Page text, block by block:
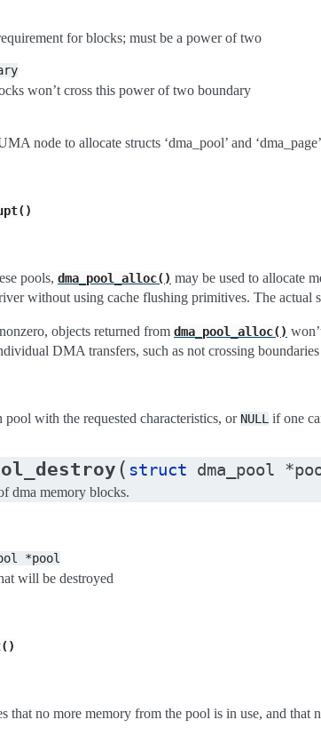
for blocks; must be a power of two
won’t cross this power of two boundary
node to allocate structs ‘dma_pool’ and
pools, dma_pool_alloc() may be used to allocate
without using cache flushing primitives. The actual
objects returned from dma_pool_alloc()
DMA transfers, such as not crossing
pool with the requested characteristics, or NULL if one
( struct dma_pool *
dma memory blocks.
*pool
will be destroyed
that no more memory from the pool is in use, and